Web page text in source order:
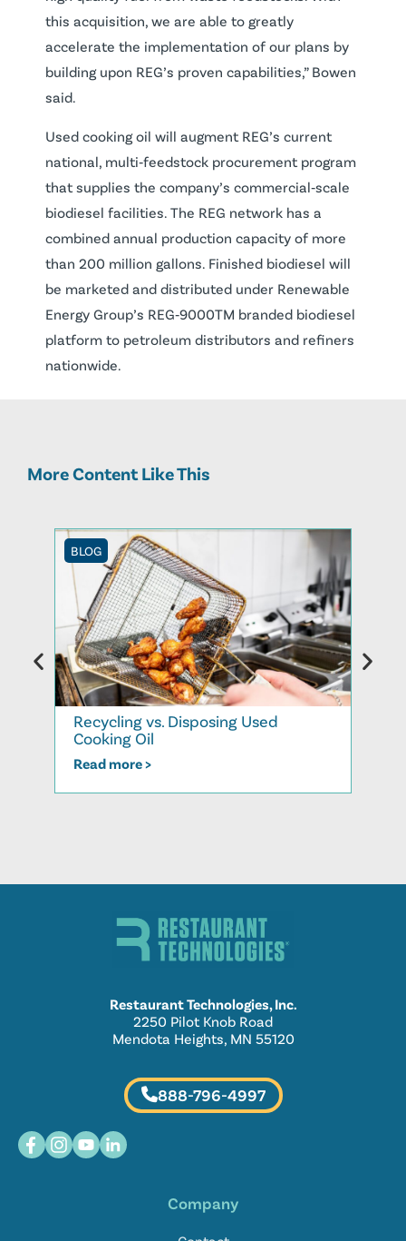
this acquisition, we are able to greatly
accelerate the implementation of our plans by
building upon REG’s proven capabilities,” Bowen
said.
Used cooking oil will augment REG’s current
national, multi‐feedstock procurement program
that supplies the company’s commercial‐scale
biodiesel facilities. The REG network has a
combined annual production capacity of more
than 200 million gallons. Finished biodiesel will
be marketed and distributed under Renewable
Energy Group’s REG‐9000TM branded biodiesel
platform to petroleum distributors and refiners
nationwide.
More Content Like This
BLOG
Recycling vs. Disposing Used
Cooking Oil
Read more >
Restaurant Technologies, Inc.
2250 Pilot Knob Road
Mendota Heights, MN 55120
888-796-4997
Company